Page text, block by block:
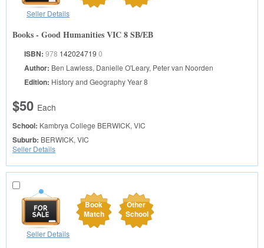
Seller Details
Books - Good Humanities VIC 8 SB/EB
ISBN: 978 142024719 0
Author: Ben Lawless, Danielle O'Leary, Peter van Noorden
Edition: History and Geography Year 8
$50 Each
School: Kambrya College BERWICK, VIC
Suburb: BERWICK, VIC
Seller Details
Book
Match
Other
School
Seller Details